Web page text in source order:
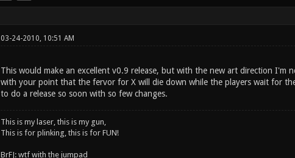
03-24-2010, 10:51 AM
This would make an excellent v0.9 release, but with the new art direction
with your point that the fervor for X will die down while the players wait for
to do a release so soon with so few changes.
This is my laser, this is my gun,
This is for plinking, this is for FUN!
BrFJ: wtf with the jumpad